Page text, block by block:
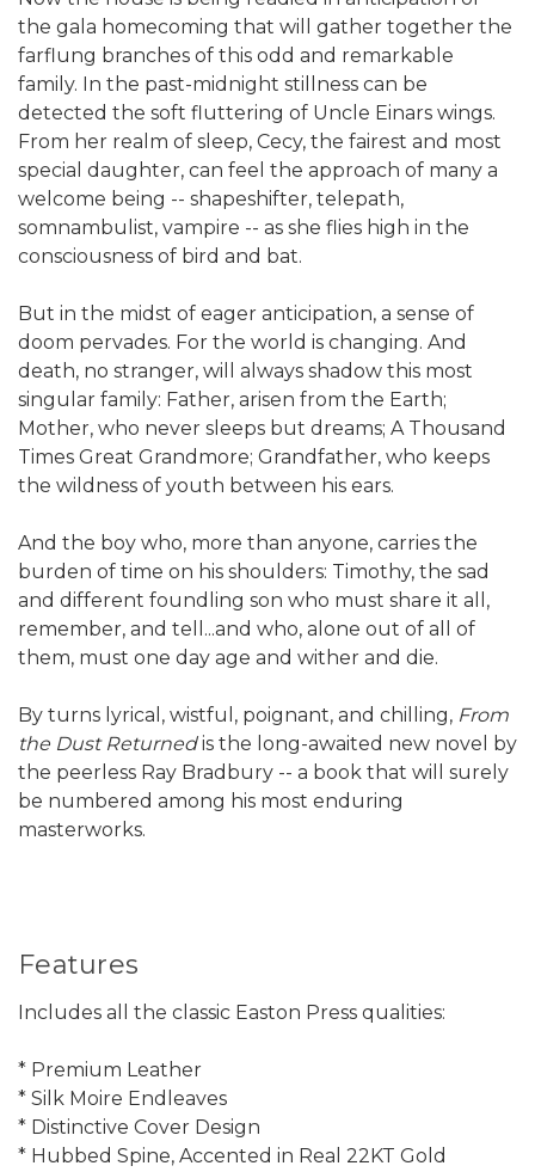
the gala homecoming that will gather together the
farflung branches of this odd and remarkable
family. In the past-midnight stillness can be
detected the soft fluttering of Uncle Einars wings.
From her realm of sleep, Cecy, the fairest and most
special daughter, can feel the approach of many a
welcome being -- shapeshifter, telepath,
somnambulist, vampire -- as she flies high in the
consciousness of bird and bat.
But in the midst of eager anticipation, a sense of
doom pervades. For the world is changing. And
death, no stranger, will always shadow this most
singular family: Father, arisen from the Earth;
Mother, who never sleeps but dreams; A Thousand
Times Great Grandmore; Grandfather, who keeps
the wildness of youth between his ears.
And the boy who, more than anyone, carries the
burden of time on his shoulders: Timothy, the sad
and different foundling son who must share it all,
remember, and tell...and who, alone out of all of
them, must one day age and wither and die.
By turns lyrical, wistful, poignant, and chilling, From
the Dust Returnedis the long-awaited new novel by
the peerless Ray Bradbury -- a book that will surely
be numbered among his most enduring
masterworks.
Features
Includes all the classic Easton Press qualities:
* Premium Leather
* Silk Moire Endleaves
* Distinctive Cover Design
* Hubbed Spine, Accented in Real 22KT Gold